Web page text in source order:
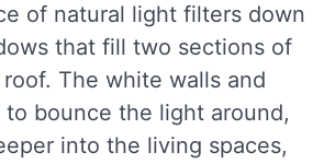
of natural light filters down
that fill two sections of
The white walls and
bounce the light around,
into the living spaces,